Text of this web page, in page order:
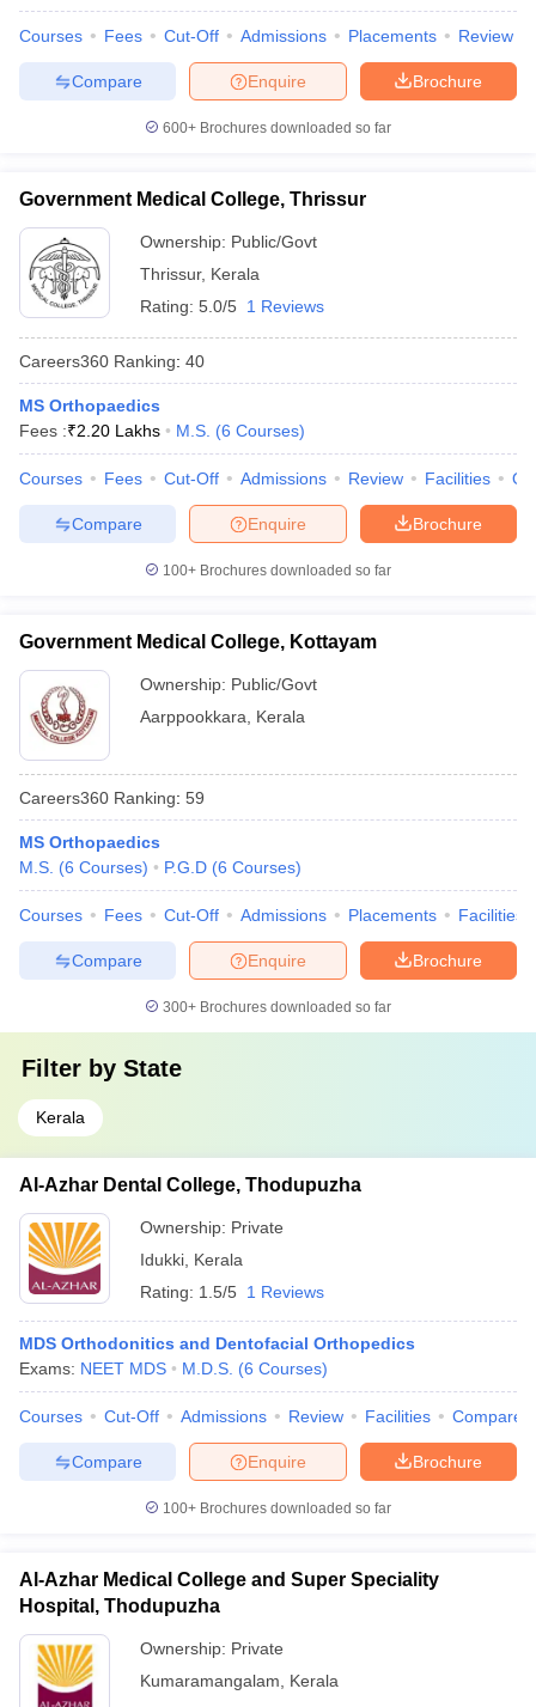
Courses Fees Cut-Off Admissions Placements Review
Brochure
Enquire
Compare
600+ Brochures downloaded so far
Government Medical College, Thrissur
Ownership: Public/Govt
Thrissur, Kerala
Rating: 5.0/5 1 Reviews
Careers360 Ranking: 40
MS Orthopaedics
Fees :₹2.20 Lakhs M.S. (6 Courses)
Courses Fees Cut-Off Admissions Review Facilities
Brochure
Enquire
Compare
100+ Brochures downloaded so far
Government Medical College, Kottayam
Ownership: Public/Govt
Aarppookkara
Kerala
Careers360 Ranking: 59
MS Orthopaedics
M.S. (6 Courses) P.G.D (6 Courses)
Courses Fees Cut-Off Admissions Placements Facilities
Brochure
Enquire
Compare
300+ Brochures downloaded so far
Filter by State
Kerala
Al-Azhar Dental College, Thodupuzha
Ownership: Private
Idukki Kerala
Rating: 1.5/5 1 Reviews
MDS Orthodonitics and Dentofacial Orthopedics
Exams: NEET MDS M.D.S. (6 Courses)
Courses Cut-Off Admissions Review Facilities Compare
Brochure
Enquire
Compare
100+ Brochures downloaded so far
Al-Azhar Medical College and Super Speciality
Hospital, Thodupuzha
Ownership: Private
Kumaramangalam
Kerala